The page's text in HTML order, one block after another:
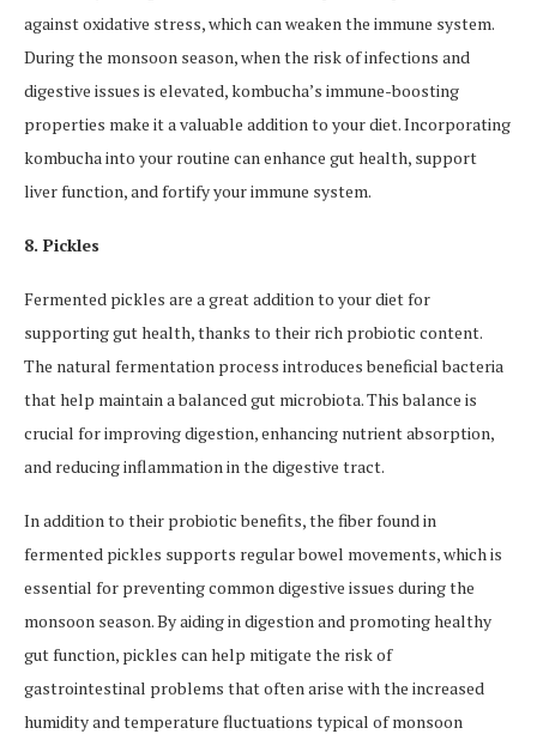
against oxidative stress, which can weaken the immune system.
During the monsoon season, when the risk of infections and
digestive issues is elevated, kombucha’s immune-boosting
properties make it a valuable addition to your diet. Incorporating
kombucha into your routine can enhance gut health, support
liver function, and fortify your immune system.
8. Pickles
Fermented pickles are a great addition to your diet for
supporting gut health, thanks to their rich probiotic content.
The natural fermentation process introduces beneficial bacteria
that help maintain a balanced gut microbiota. This balance is
crucial for improving digestion, enhancing nutrient absorption,
and reducing inflammation in the digestive tract.
In addition to their probiotic benefits, the fiber found in
fermented pickles supports regular bowel movements, which is
essential for preventing common digestive issues during the
monsoon season. By aiding in digestion and promoting healthy
gut function, pickles can help mitigate the risk of
gastrointestinal problems that often arise with the increased
humidity and temperature fluctuations typical of monsoon